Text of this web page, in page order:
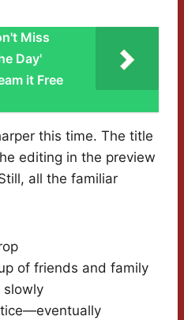
Miss
Day'
it Free
this time. The title
editing in the preview
all the familiar
of friends and family
slowly